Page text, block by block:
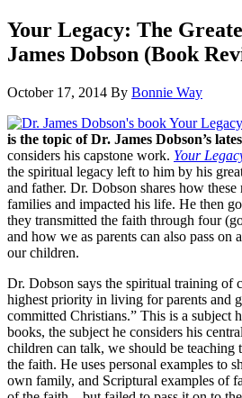
Your Legacy: The
James Dobson (Book
October 17, 2014 By Bonnie Way
is the topic of Dr. James Dobson’s
considers his capstone work. Your
the spiritual legacy left to him by his
and father. Dr. Dobson shares how
families and impacted his life. He then
they transmitted the faith through four
and how we as parents can also pass on
our children.
Dr. Dobson says the spiritual training of
highest priority in living for parents and
committed Christians.” This is a subject
books, the subject he considers his
children can talk, we should be teaching
the faith. He uses personal examples to
own family, and Scriptural examples of